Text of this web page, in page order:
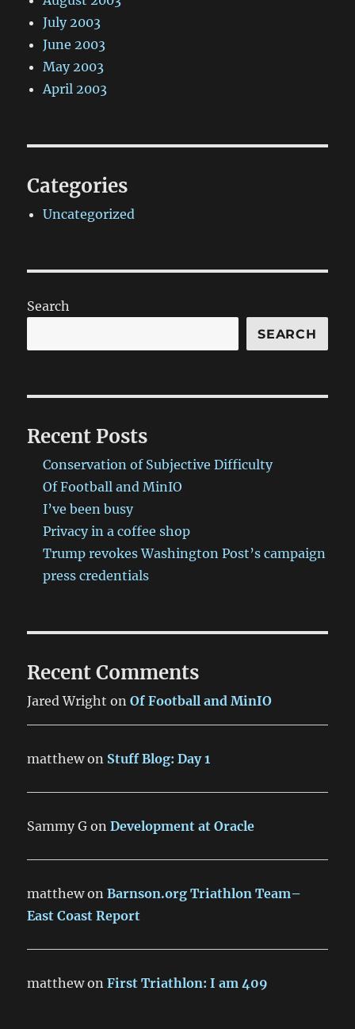
July 2003
June 2003
May 2003
April 2003
Categories
Uncategorized
Search
SEARCH
Recent Posts
Conservation of Subjective Difficulty
Of Football and MinIO
I’ve been busy
Privacy in a coffee shop
Trump revokes Washington Post’s campaign
press credentials
Recent Comments
Jared Wright onOf Football and MinIO
matthewon Stuff Blog: Day 1
Sammy G onDevelopment at Oracle
matthewonBarnson.org Triathlon Team–
East Coast Report
matthewonFirst Triathlon: I am 409